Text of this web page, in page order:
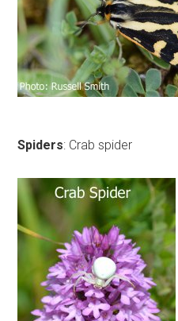
Spiders: Crab spider